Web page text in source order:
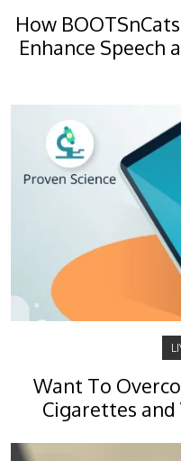
How
Enhance Speech
Want To
Cigarettes and